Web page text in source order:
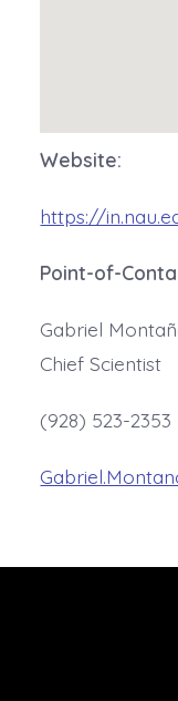
Website:
https://
Point-of-
Gabriel
Chief Scientist
(928) 523-2353